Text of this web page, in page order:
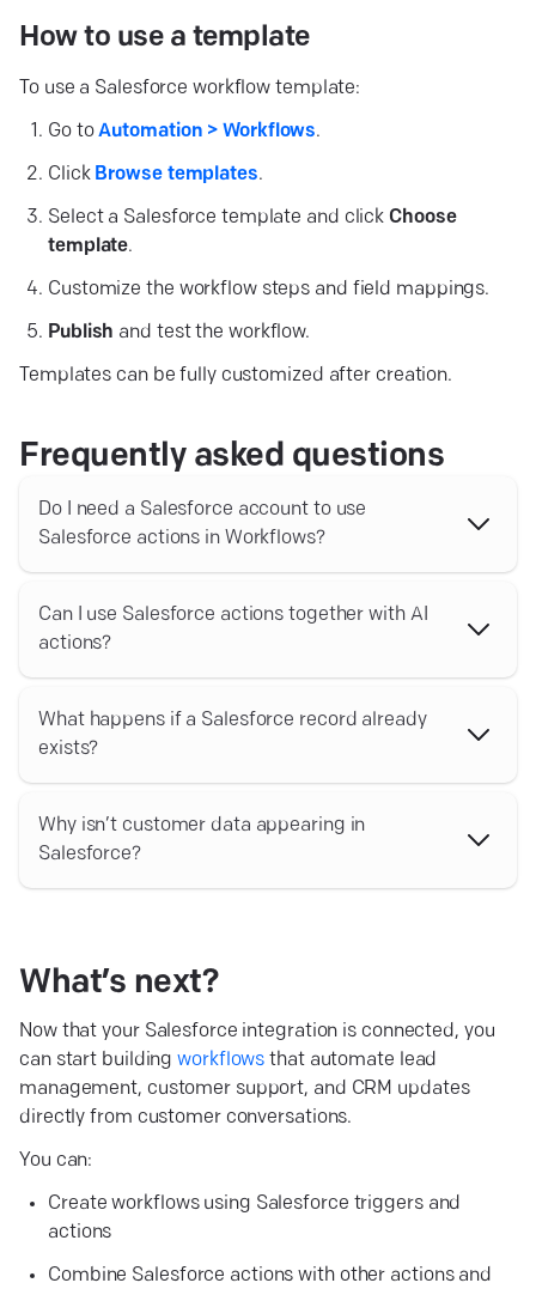
How to use a template
To use a Salesforce workflow template:
Go toAutomation > Workflows.
Click Browse templates.
Select a Salesforce template and click Choose
template.
Customize the workflow steps and field mappings.
Publish and test the workflow.
Templates can be fully customized after creation.
Frequently asked questions
Do I need a Salesforce account to use
Salesforce actions in Workflows?
connected to Text before using Salesforce actions in
Workflows.
Can I use Salesforce actions together with AI
actions?
conditional logic, internal notifications, and other app
actions to build advanced automations across your
What happens if a Salesforce record already
exists?
Find lead by email before creating new records. This
helps prevent duplicates and allows you to update
Why isn’t customer data appearing in
Salesforce?
Salesforce fields;
Required Salesforce fields contain valid values;
The workflow is published;
The selected Salesforce action is configured
correctly;
Salesforce action runs.
What’s next?
Now that your Salesforce integration is connected, you
can start buildingworkflows that automate lead
management, customer support, and CRM updates
directly from customer conversations.
You can:
Create workflows using Salesforce triggers and
actions
Combine Salesforce actions with other actions and